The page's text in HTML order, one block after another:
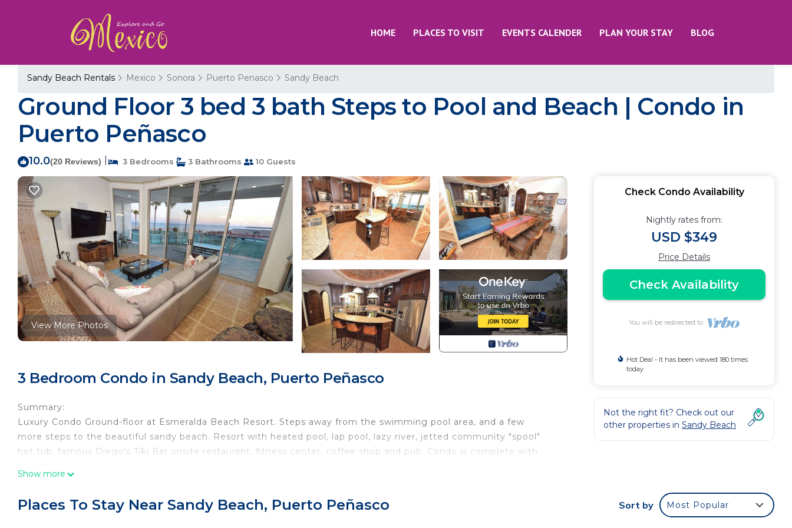
HOME PLACES TO VISIT EVENTS CALENDER PLAN YOUR STAY BLOG
Sandy Beach Rentals Mexico Sonora Puerto Penasco Sandy Beach
Ground Floor 3 bed 3 bath Steps to Pool and Beach | Condo in
Puerto Peñasco
10.0(20 Reviews) 3 Bedrooms 3 Bathrooms 10 Guests
View More Photos
3 Bedroom Condo in Sandy Beach, Puerto Peñasco
Summary:
Luxury Condo Ground-floor at Esmeralda Beach Resort. Steps away from the swimming pool area, and a few
more steps to the beautiful sandy beach. Resort with heated pool, lap pool, lazy river, jetted community "spool"
hot tub, famous Diego's Tiki Bar onsite restaurant, fitness center, coffee shop and pub. Condo is complete with
Perfect master suite featuring a king bed with jacuzzi tub, ocean views and a large bathroom dual vanity. The
Show more
Check Condo Availability
Nightly rates from:
USD $349
Price Details
Check Availability
You will be redirected to
Hot Deal - It has been viewed 180 times
today
Not the right fit? Check out our
other properties in Sandy Beach
Places To Stay Near Sandy Beach, Puerto Peñasco Sort by Most Popular